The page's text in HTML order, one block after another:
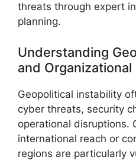
threats through expert
planning.
Understanding
and Organizational
Geopolitical instability
cyber threats, security
operational disruptions.
international reach or
regions are particularly